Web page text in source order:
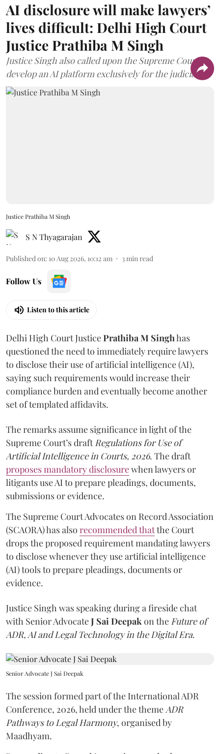
AI disclosure will make lawyers’
lives difficult: Delhi High Court
Justice Prathiba M Singh
Justice Singh also called upon the Supreme Court to
develop an AI platform exclusively for the judiciary.
Justice Prathiba M Singh
S N Thyagarajan
Published on: 10 Aug 2026, 10:12 am 3 min read
Follow Us
Listen to this article
Delhi High Court JusticePrathiba M Singhhas
questioned the need to immediately require lawyers
to disclose their use of artificial intelligence (AI),
saying such requirements would increase their
compliance burden and eventually become another
set of templated affidavits.
The remarks assume significance in light of the
Supreme Court’s draft Regulations for Use of
Artificial Intelligence in Courts, 2026. The draft
proposes mandatory disclosurewhen lawyers or
litigants use AI to prepare pleadings, documents,
submissions or evidence.
The Supreme Court Advocates on Record Association
(SCAORA) has also recommended thatthe Court
drops the proposed requirement mandating lawyers
to disclose whenever they use artificial intelligence
(AI) tools to prepare pleadings, documents or
evidence.
Justice Singh was speaking during a fireside chat
with Senior AdvocateJ Sai Deepak on the Future of
ADR, AI and Legal Technology in the Digital Era.
Senior Advocate J Sai Deepak
The session formed part of the International ADR
Conference, 2026, held under the theme ADR
Pathways to Legal Harmony, organised by
Maadhyam.